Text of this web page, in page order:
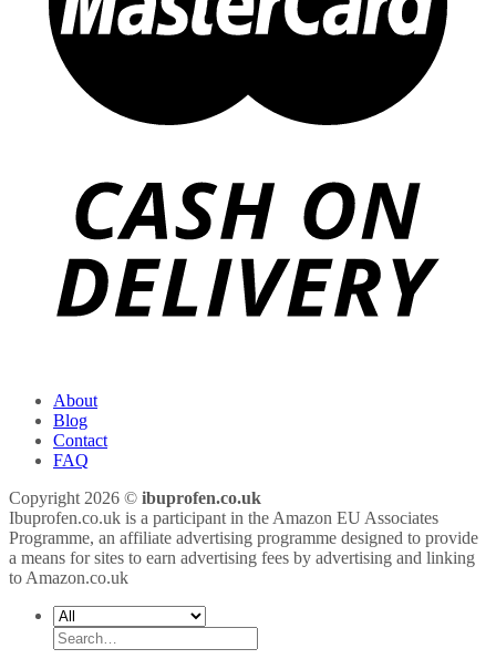
About
Blog
Contact
FAQ
Copyright 2026 © ibuprofen.co.uk
Ibuprofen.co.uk is a participant in the Amazon EU Associates
Programme, an affiliate advertising programme designed to provide
a means for sites to earn advertising fees by advertising and linking
to Amazon.co.uk
Search
for: